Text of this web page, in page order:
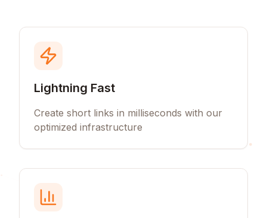
Lightning Fast
Create short links in milliseconds with our
optimized infrastructure